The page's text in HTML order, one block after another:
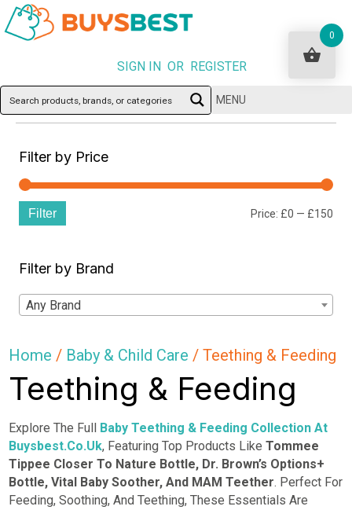
SIGN IN OR REGISTER
MENU
Filter by Price
Filter Price: £0 — £150
Filter by Brand
Any Brand
Home / Baby & Child Care / Teething & Feeding
Teething & Feeding
Explore The Full BabyTeething & Feeding Collection At
Buysbest.Co.Uk, Featuring Top Products LikeTommee
Tippee Closer To Nature Bottle, Dr. Brown’s Options+
Bottle, Vital Baby Soother, And MAM Teether. Perfect For
Feeding, Soothing, And Teething, These Essentials Are
0